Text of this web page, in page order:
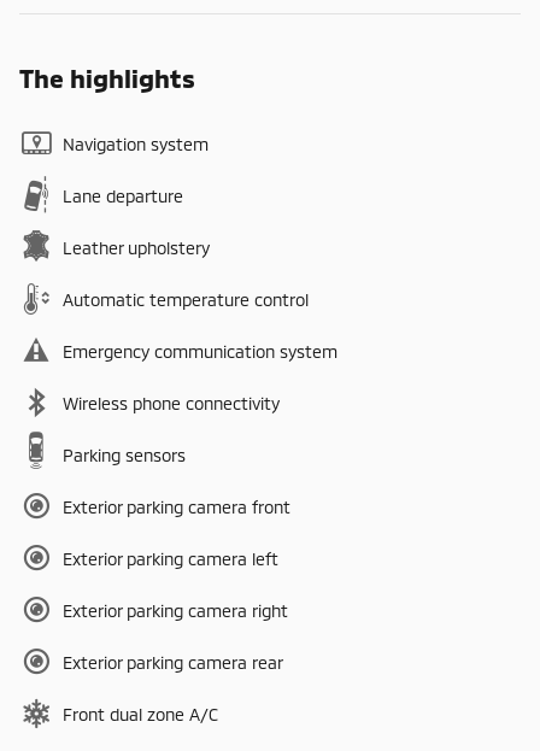
The highlights
Navigation system
Lane departure
Leather upholstery
Automatic temperature control
Emergency communication system
Wireless phone connectivity
Parking sensors
Exterior parking camera front
Exterior parking camera left
Exterior parking camera right
Exterior parking camera rear
Front dual zone A/C